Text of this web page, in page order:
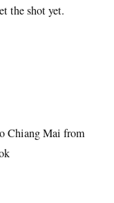
the shot yet.
Chiang Mai from